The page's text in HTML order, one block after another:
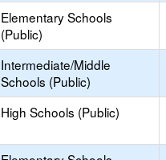
Elementary Schools
(Public)
Intermediate/Middle
Schools (Public)
High Schools (Public)